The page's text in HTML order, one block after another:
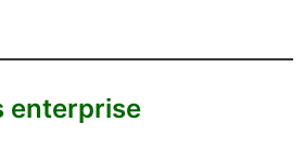
enterprise